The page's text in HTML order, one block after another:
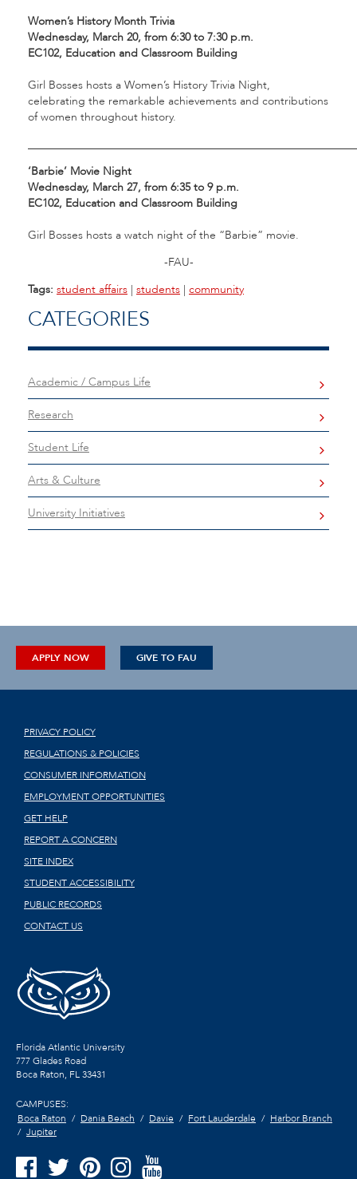
Women’s History Month Trivia
Wednesday, March 20, from 6:30 to 7:30 p.m.
EC102, Education and Classroom Building
Girl Bosses hosts a Women’s History Trivia Night,
celebrating the remarkable achievements and contributions
of women throughout history.
‘Barbie’ Movie Night
Wednesday, March 27, from 6:35 to 9 p.m.
EC102, Education and Classroom Building
Girl Bosses hosts a watch night of the “Barbie” movie.
-FAU-
Tags: student affairs | students | community
CATEGORIES
Academic / Campus Life
Research
Student Life
Arts & Culture
University Initiatives
APPLY NOW GIVE TO FAU
PRIVACY POLICY
REGULATIONS & POLICIES
CONSUMER INFORMATION
EMPLOYMENT OPPORTUNITIES
GET HELP
REPORT A CONCERN
SITE INDEX
STUDENT ACCESSIBILITY
PUBLIC RECORDS
CONTACT US
Florida Atlantic University
777 Glades Road
Boca Raton, FL33431
CAMPUSES:
Boca Raton
Dania Beach Davie Fort Lauderdale
Harbor Branch
Jupiter